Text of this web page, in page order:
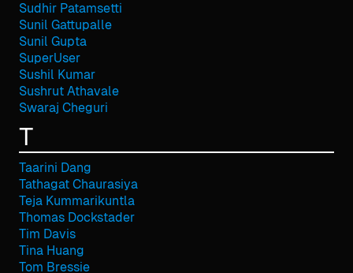
Sudhir Patamsetti
Sunil Gattupalle
Sunil Gupta
SuperUser
Sushil Kumar
Sushrut Athavale
Swaraj Cheguri
T
Taarini Dang
Tathagat Chaurasiya
Teja Kummarikuntla
Thomas Dockstader
Tim Davis
Tina Huang
Tom Bressie